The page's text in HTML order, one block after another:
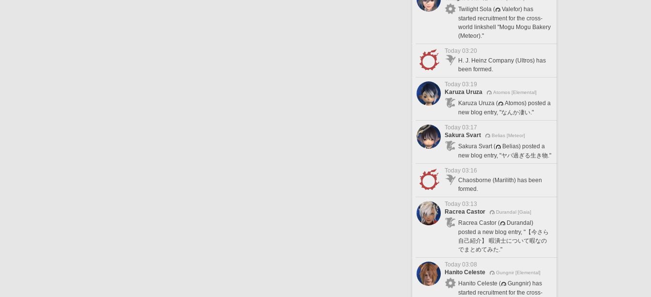
Twilight Sola (
Valefor) has
started recruitment for the cross-
world linkshell "Mogu Mogu Bakery
(Meteor)."
Today 03:20
H. J. Heinz Company (Ultros) has
been formed.
Today 03:19
Karuza Uruza
Atomos [Elemental]
Karuza Uruza (
Atomos) posted a
new blog entry, "なんか凄い."
Today 03:17
Sakura Svart
Belias [Meteor]
Sakura Svart (
Belias) posted a
new blog entry, "ヤバ過ぎる生き物."
Today 03:16
Chaosborne (Marilith) has been
formed.
Today 03:13
Racrea Castor
Durandal [Gaia]
Racrea Castor (
Durandal)
posted a new blog entry, "【今さら
自己紹介】 暇潰士について暇なの
でまとめてみた."
Today 03:08
Hanito Celeste
Gungnir [Elemental]
Hanito Celeste (
Gungnir) has
started recruitment for the cross-